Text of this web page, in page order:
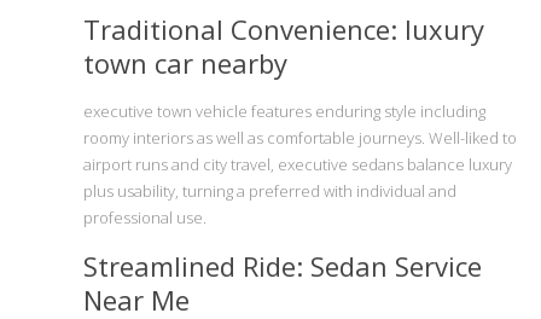
Traditional Convenience: luxury
town car nearby
executive town vehicle features enduring style including
roomy interiors as well as comfortable journeys. Well-liked to
airport runs and city travel, executive sedans balance luxury
plus usability, turning a preferred with individual and
professional use.
Streamlined Ride: Sedan Service
Near Me